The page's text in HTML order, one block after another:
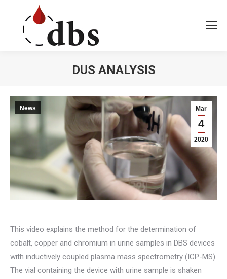
DUS ANALYSIS
Mar
4
2020
News
This video explains the method for the determination of
cobalt, copper and chromium in urine samples in DBS devices
with inductively coupled plasma mass spectrometry (ICP-MS).
The vial containing the device with urine sample is shaken